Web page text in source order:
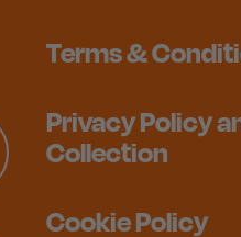
Terms &
Privacy Policy
Collection
Cookie Policy